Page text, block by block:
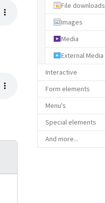
File downloads
Images
Media
External Media
Interactive
Form elements
Menu's
Special elements
And more...